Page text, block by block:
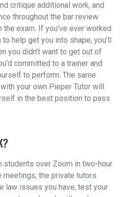
critique additional work, and
throughout the bar review
exam. If you’ve ever worked
help get you into shape, you’ll
you didn’t want to get out of
committed to a trainer and
to perform. The same
your own Pieper Tutor will
in the best position to pass
students over Zoom in two-hour
meetings, the private tutors
law issues you have, test your